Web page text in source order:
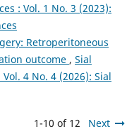
: Vol. 1 No. 3 (2023):
Retroperitoneous
outcome , Sial
4 No. 4 (2026): Sial
1-10 of 12 Next